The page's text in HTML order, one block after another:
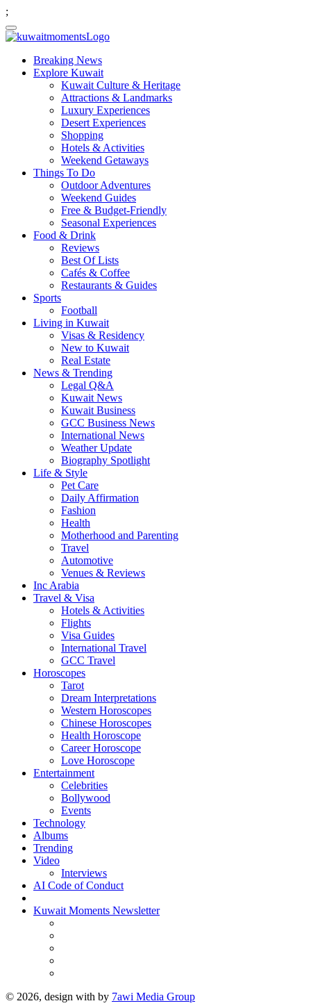
;
Breaking News
Explore Kuwait
Kuwait Culture & Heritage
Attractions & Landmarks
Luxury Experiences
Desert Experiences
Shopping
Hotels & Activities
Weekend Getaways
Things To Do
Outdoor Adventures
Weekend Guides
Free & Budget-Friendly
Seasonal Experiences
Food & Drink
Reviews
Best Of Lists
Cafés & Coffee
Restaurants & Guides
Sports
Football
Living in Kuwait
Visas & Residency
New to Kuwait
Real Estate
News & Trending
Legal Q&A
Kuwait News
Kuwait Business
GCC Business News
International News
Weather Update
Biography Spotlight
Life & Style
Pet Care
Daily Affirmation
Fashion
Health
Motherhood and Parenting
Travel
Automotive
Venues & Reviews
Inc Arabia
Travel & Visa
Hotels & Activities
Flights
Visa Guides
International Travel
GCC Travel
Horoscopes
Tarot
Dream Interpretations
Western Horoscopes
Chinese Horoscopes
Health Horoscope
Career Horoscope
Love Horoscope
Entertainment
Celebrities
Bollywood
Events
Technology
Albums
Trending
Video
Interviews
AI Code of Conduct
Kuwait Moments Newsletter
© 2026, design with by 7awi Media Group